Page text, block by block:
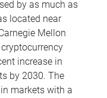
by as much as
located near
Mellon
increase in
by 2030. The
markets with a